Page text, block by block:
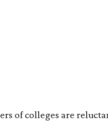
of colleges are